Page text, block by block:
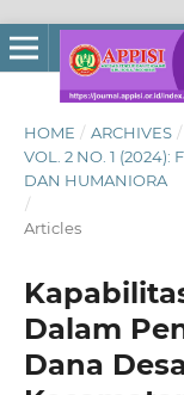
HOME / ARCHIVES /
VOL. 2 NO. 1 (2024):
DAN HUMANIORA
/
Articles
Dalam
Dana